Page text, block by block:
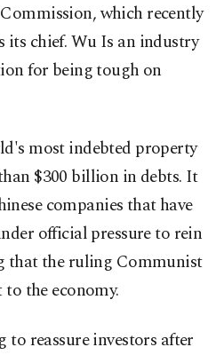
which recently
its chief. Wu Is an industry
for being tough on
most indebted property
$300 billion in debts. It
companies that have
official pressure to rein
that the ruling Communist
the economy.
to reassure investors after